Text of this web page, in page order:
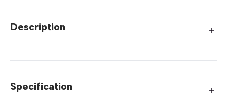
Description
Specification